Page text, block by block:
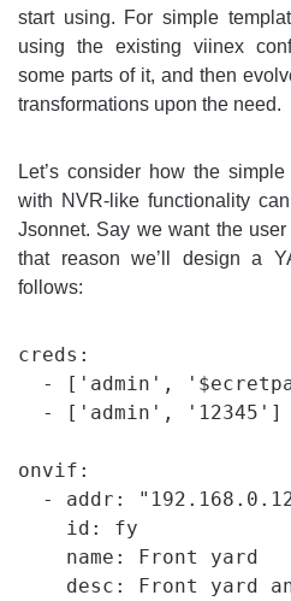
start using. For simple
using the existing viinex
some parts of it, and then
transformations upon the need.
Let’s consider how the
with NVR-like functionality
Jsonnet. Say we want the
that reason we’ll design a
follows:
creds:
- ['admin',
  - ['admin', '12345']
onvif:
- addr:
    id: fy
    name: Front yard
desc: Front yard